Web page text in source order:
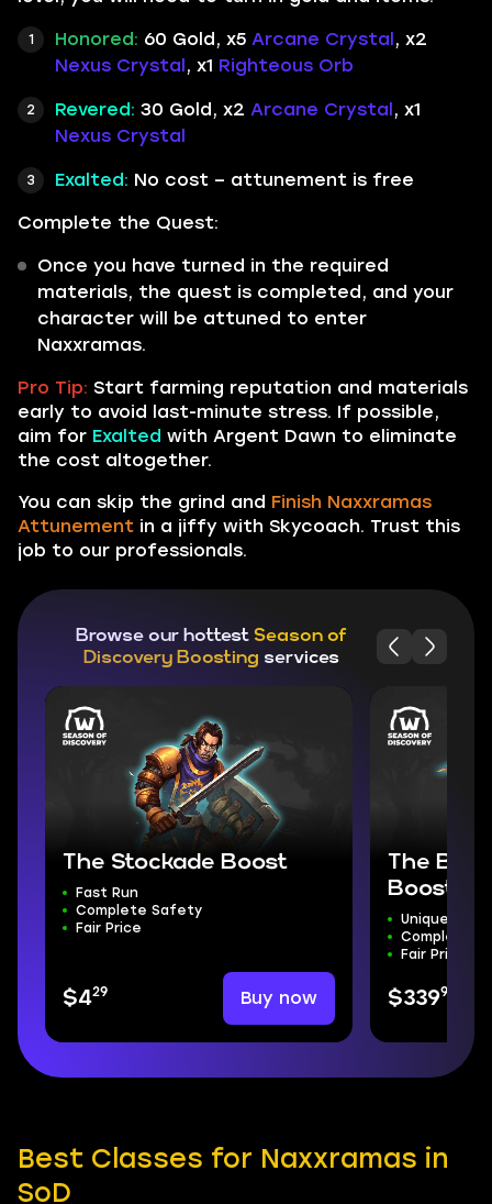
Honored: 60 Gold, x5 Arcane Crystal, x2
Nexus Crystal, x1 Righteous Orb
Revered: 30 Gold, x2 Arcane Crystal, x1
Nexus Crystal
Exalted: No cost – attunement is free
Complete the Quest:
Once you have turned in the required
materials, the quest is completed, and your
character will be attuned to enter
Naxxramas.
Pro Tip: Start farming reputation and materials
early to avoid last-minute stress. If possible,
aim for Exalted with Argent Dawn to eliminate
the cost altogether.
You can skip the grind and Finish Naxxramas
Attunement in a jiffy with Skycoach. Trust this
job to our professionals.
Browse our hottest Season of
Discovery Boosting services
The Stockade Boost
Fast Run
Complete Safety
Fair Price
$429 Buy now
The
Boost
Unique
Complete
Fair Price
$33999
Best Classes for Naxxramas in
SoD